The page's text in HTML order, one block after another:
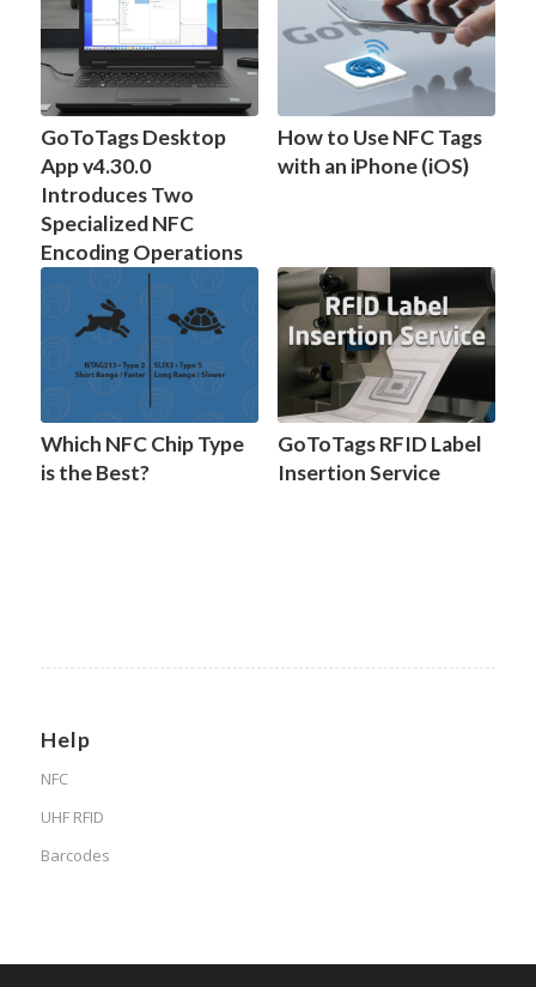
GoToTags Desktop
App v4.30.0
Introduces Two
Specialized NFC
Encoding Operations
How to Use NFC Tags
with an iPhone (iOS)
Which NFC Chip Type
is the Best?
GoToTags RFID Label
Insertion Service
Help
NFC
UHF RFID
Barcodes